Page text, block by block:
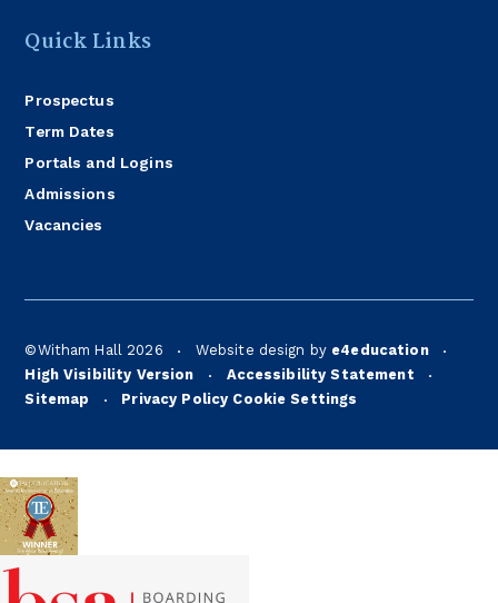
Quick Links
Prospectus
Term Dates
Portals and Logins
Admissions
Vacancies
©Witham Hall 2026 • Website design by e4education •
High Visibility Version • Accessibility Statement •
Sitemap • Privacy Policy Cookie Settings